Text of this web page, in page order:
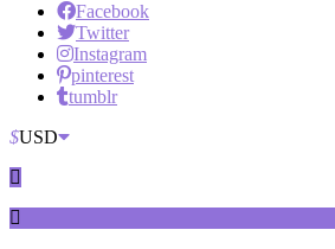
Facebook
Twitter
Instagram
pinterest
tumblr
$USD